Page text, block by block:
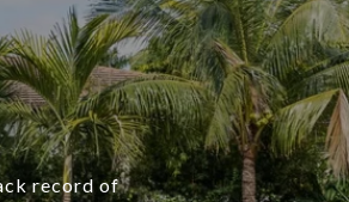
record of